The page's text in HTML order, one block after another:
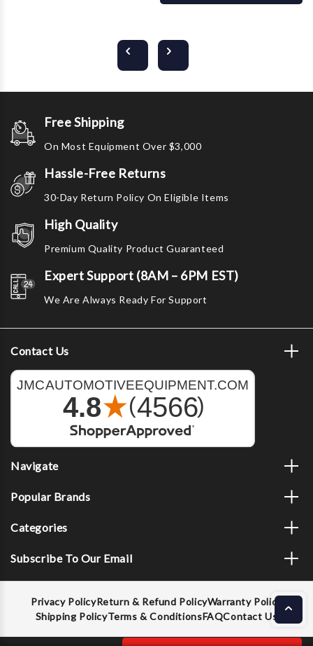
Free Shipping
On Most Equipment Over $3,000
Hassle-Free Returns
30-Day Return Policy On Eligible Items
High Quality
Premium Quality Product Guaranteed
Expert Support (8AM – 6PM EST)
We Are Always Ready For Support
Contact Us
Navigate
Popular Brands
Categories
Subscribe To Our Email
Privacy PolicyReturn & Refund PolicyWarranty Policy
Shipping PolicyTerms & ConditionsFAQContact Us